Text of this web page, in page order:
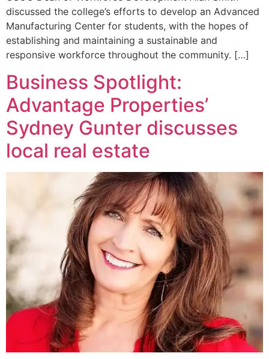
discussed the college’s efforts to develop an Advanced
Manufacturing Center for students, with the hopes of
establishing and maintaining a sustainable and
responsive workforce throughout the community. […]
Business Spotlight:
Advantage Properties’
Sydney Gunter discusses
local real estate